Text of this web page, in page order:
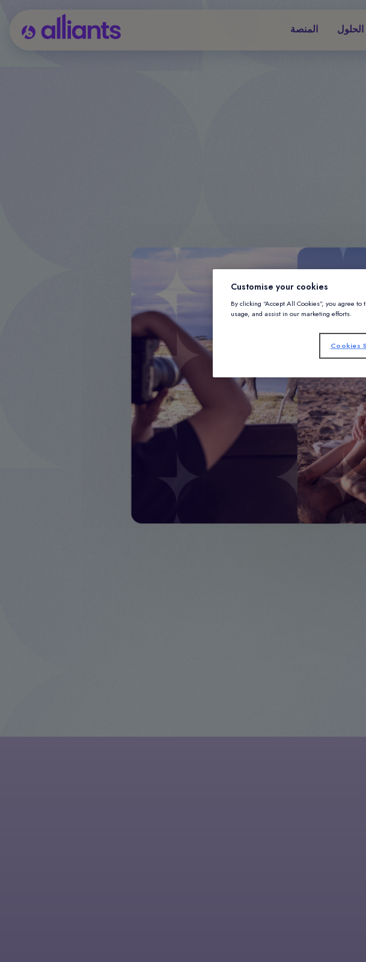
المنصة الحلول
Customise your cookies
By clicking “Accept All Cookies”, you agree
usage, and assist in our marketing efforts.
Cookies